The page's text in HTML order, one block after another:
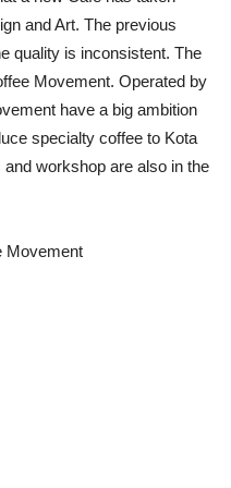
and Art. The previous
quality is inconsistent. The
Movement. Operated by
have a big ambition
specialty coffee to Kota
workshop are also in the
Movement